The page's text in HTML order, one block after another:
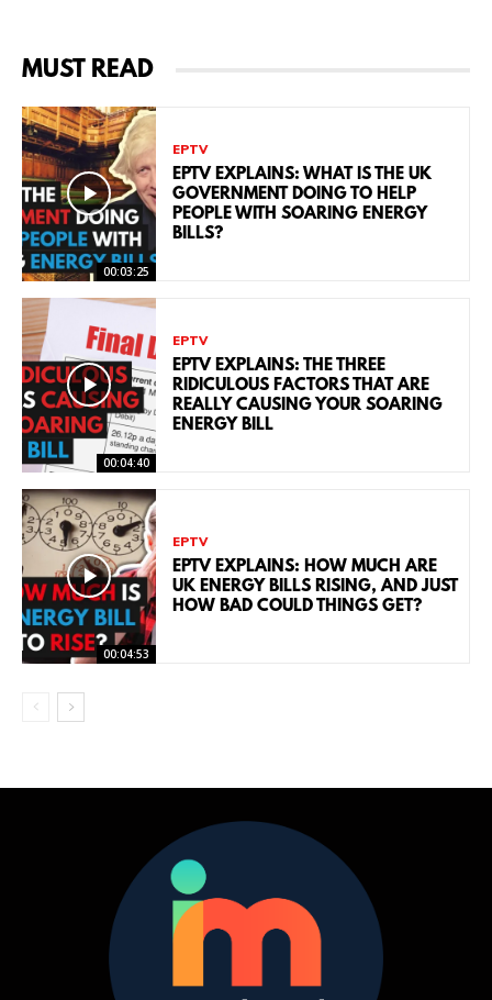
MUST READ
00:03:25
EPTV
EPTV EXPLAINS: WHAT IS THE UK
GOVERNMENT DOING TO HELP
PEOPLE WITH SOARING ENERGY
BILLS?
00:04:40
EPTV
EPTV EXPLAINS: THE THREE
RIDICULOUS FACTORS THAT ARE
REALLY CAUSING YOUR SOARING
ENERGY BILL
00:04:53
EPTV
EPTV EXPLAINS: HOW MUCH ARE
UK ENERGY BILLS RISING, AND JUST
HOW BAD COULD THINGS GET?